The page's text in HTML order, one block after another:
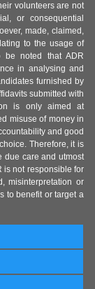
volunteers are not
or consequential
made, claimed,
to the usage of
be noted that ADR
in analysing and
furnished by
submitted with
is only aimed at
misuse of money in
and good
Therefore, it is
due care and utmost
is not responsible for
misinterpretation or
to benefit or target a